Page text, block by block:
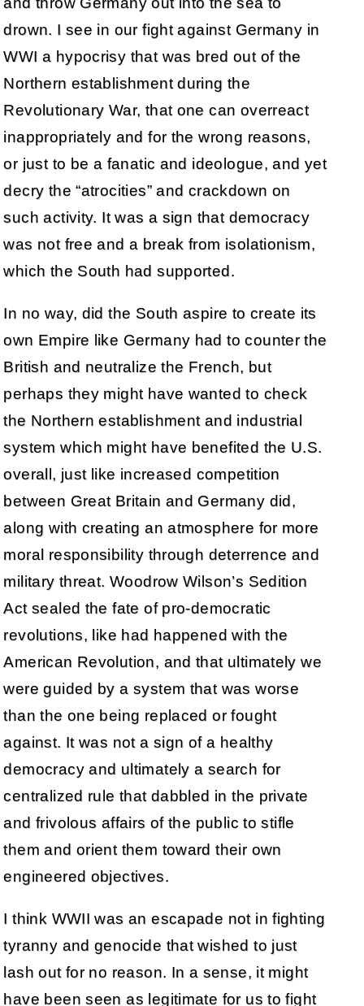
drown. I see in our fight against Germany in
WWI a hypocrisy that was bred out of the
Northern establishment during the
Revolutionary War, that one can overreact
inappropriately and for the wrong reasons,
or just to be a fanatic and ideologue, and yet
decry the “atrocities” and crackdown on
such activity. It was a sign that democracy
was not free and a break from isolationism,
which the South had supported.
In no way, did the South aspire to create its
own Empire like Germany had to counter the
British and neutralize the French, but
perhaps they might have wanted to check
the Northern establishment and industrial
system which might have benefited the U.S.
overall, just like increased competition
between Great Britain and Germany did,
along with creating an atmosphere for more
moral responsibility through deterrence and
military threat. Woodrow Wilson’s Sedition
Act sealed the fate of pro-democratic
revolutions, like had happened with the
American Revolution, and that ultimately we
were guided by a system that was worse
than the one being replaced or fought
against. It was not a sign of a healthy
democracy and ultimately a search for
centralized rule that dabbled in the private
and frivolous affairs of the public to stifle
them and orient them toward their own
engineered objectives.
I think WWII was an escapade not in fighting
tyranny and genocide that wished to just
lash out for no reason. In a sense, it might
have been seen as legitimate for us to fight